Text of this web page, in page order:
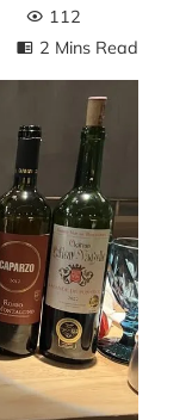
112
2 Mins Read